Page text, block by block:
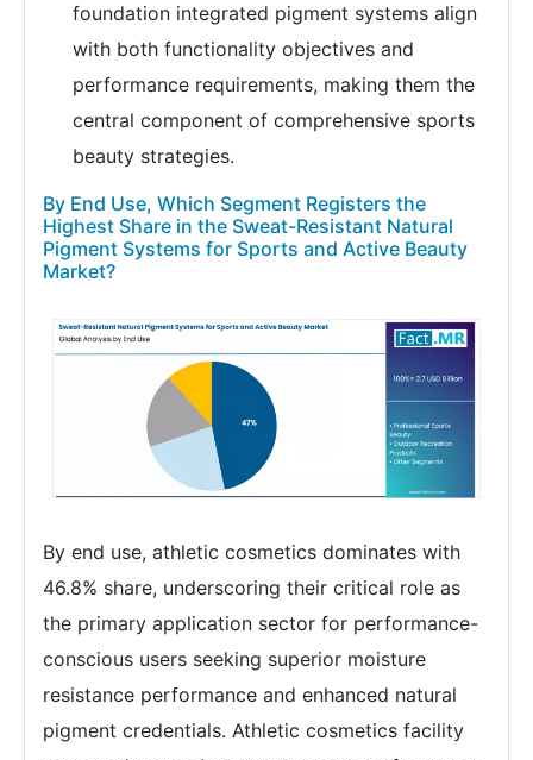
foundation integrated pigment systems align
with both functionality objectives and
performance requirements, making them the
central component of comprehensive sports
beauty strategies.
By End Use, Which Segment Registers the
Highest Share in the Sweat-Resistant Natural
Pigment Systems for Sports and Active Beauty
Market?
By end use, athletic cosmetics dominates with
46.8% share, underscoring their critical role as
the primary application sector for performance-
conscious users seeking superior moisture
resistance performance and enhanced natural
pigment credentials. Athletic cosmetics facility